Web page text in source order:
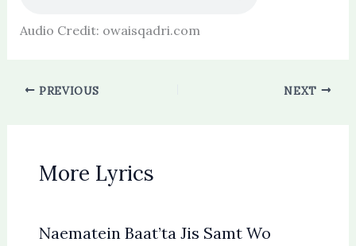
Audio Credit: owaisqadri.com
PREVIOUS NEXT
More Lyrics
Naematein Baat’ta Jis Samt Wo